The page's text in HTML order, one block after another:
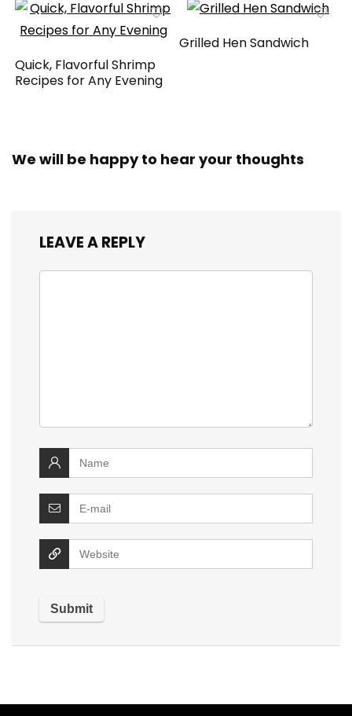
Quick, Flavorful Shrimp
Recipes for Any Evening
Grilled Hen Sandwich
We will be happy to hear your thoughts
LEAVE A REPLY